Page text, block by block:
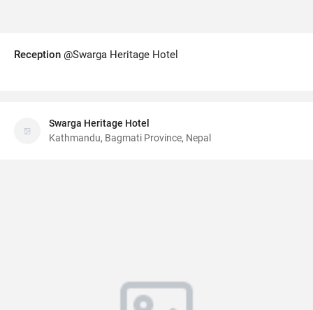
Reception @Swarga Heritage Hotel
Swarga Heritage Hotel
Kathmandu, Bagmati Province, Nepal